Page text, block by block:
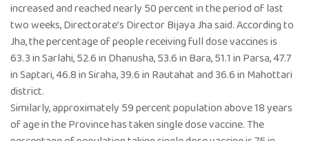
increased and reached nearly 50 percent in the period of last
two weeks, Directorate’s Director Bijaya Jha said. According to
Jha, the percentage of people receiving full dose vaccines is
63.3 in Sarlahi, 52.6 in Dhanusha, 53.6 in Bara, 51.1 in Parsa, 47.7
in Saptari, 46.8 in Siraha, 39.6 in Rautahat and 36.6 in Mahottari
district.
Similarly, approximately 59 percent population above 18 years
of age in the Province has taken single dose vaccine. The